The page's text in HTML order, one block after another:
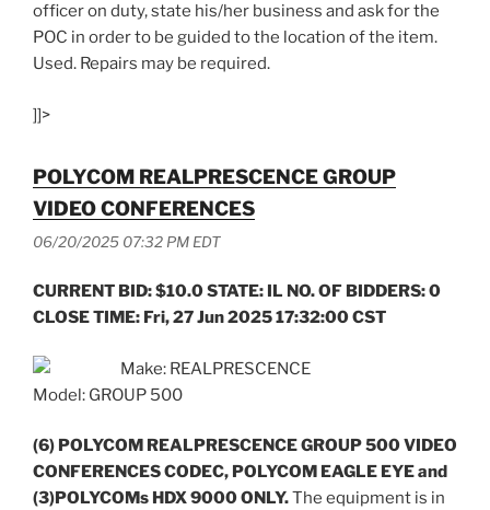
officer on duty, state his/her business and ask for the
POC in order to be guided to the location of the item.
Used. Repairs may be required.
]]>
POLYCOM REALPRESCENCE GROUP
VIDEO CONFERENCES
06/20/2025 07:32 PM EDT
CURRENT BID: $10.0 STATE: IL NO. OF BIDDERS: 0
CLOSE TIME: Fri, 27 Jun 2025 17:32:00 CST
Make: REALPRESCENCE
Model: GROUP 500
(6) POLYCOM REALPRESCENCE GROUP 500 VIDEO
CONFERENCES CODEC, POLYCOM EAGLE EYE and
(3)POLYCOMs HDX 9000 ONLY.The equipment is in